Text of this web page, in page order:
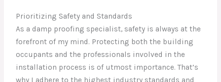
Prioritizing Safety and Standards
As a damp proofing specialist, safety is always at the
forefront of my mind. Protecting both the building
occupants and the professionals involved in the
installation process is of utmost importance. That’s
why I adhere to the highest industry standards and